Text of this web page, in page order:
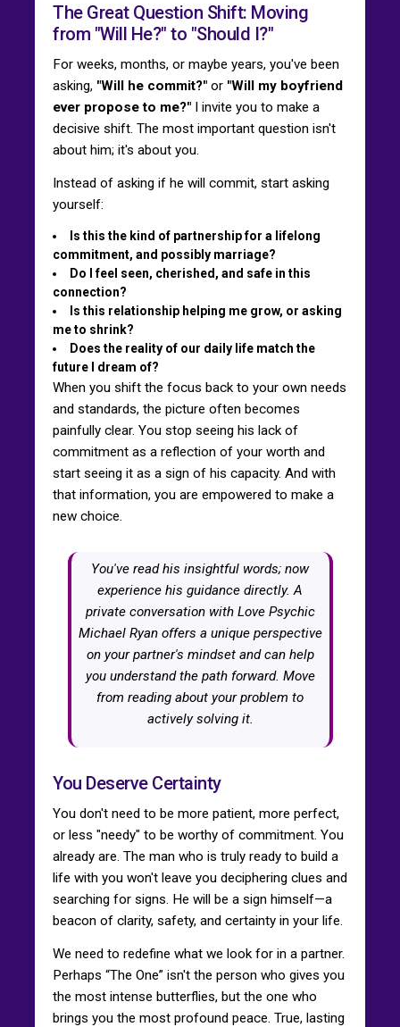
The Great Question Shift: Moving
from "Will He?" to "Should I?"
For weeks, months, or maybe years, you've been
asking, "Will he commit?" or "Will my boyfriend
ever propose to me?" I invite you to make a
decisive shift. The most important question isn't
about him; it's about you.
Instead of asking if he will commit, start asking
yourself:
Is this the kind of partnership for a lifelong
commitment, and possibly marriage?
Do I feel seen, cherished, and safe in this
connection?
Is this relationship helping me grow, or asking
me to shrink?
Does the reality of our daily life match the
future I dream of?
When you shift the focus back to your own needs
and standards, the picture often becomes
painfully clear. You stop seeing his lack of
commitment as a reflection of your worth and
start seeing it as a sign of his capacity. And with
that information, you are empowered to make a
new choice.
You've read his insightful words; now
experience his guidance directly. A
private conversation with Love Psychic
Michael Ryan offers a unique perspective
on your partner's mindset and can help
you understand the path forward. Move
from reading about your problem to
actively solving it.
You Deserve Certainty
You don't need to be more patient, more perfect,
or less "needy" to be worthy of commitment. You
already are. The man who is truly ready to build a
life with you won't leave you deciphering clues and
searching for signs. He will be a sign himself—a
beacon of clarity, safety, and certainty in your life.
We need to redefine what we look for in a partner.
Perhaps “The One” isn't the person who gives you
the most intense butterflies, but the one who
brings you the most profound peace. True, lasting